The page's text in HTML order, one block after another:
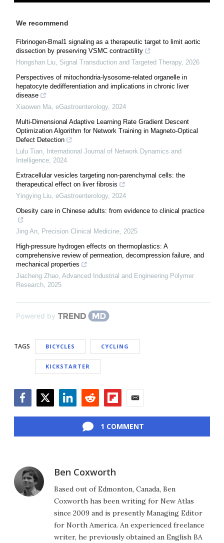
We recommend
Fibrinogen-Bmal1 signaling as a therapeutic target to limit aortic
dissection by preserving VSMC contractility
Hongshan Liu, Signal Transduction and Targeted Therapy, 2026
Perspectives of mitochondria-lysosome-related organelle in
hepatocyte dedifferentiation and implications in chronic liver
disease
Xiaowen Ma, eGastroenterology, 2024
Multi-Dimensional Adaptive Learning Rate Gradient Descent
Optimization Algorithm for Network Training in Magneto-Optical
Defect Detection
Lulu Tian,
International Journal of Network Dynamics and
Intelligence, 2024
Extracellular vesicles targeting non-parenchymal cells: the
therapeutical effect on liver fibrosis
Yingying Liu, eGastroenterology, 2024
Obesity care in Chinese adults: from evidence to clinical practice
Jing An, Precision Clinical Medicine, 2025
High-pressure hydrogen effects on thermoplastics: A
comprehensive review of permeation, decompression failure, and
mechanical properties
Jiacheng Zhao, Advanced Industrial and Engineering Polymer
Research, 2025
Powered by
TAGS BICYCLES CYCLING
KICKSTARTER
1 COMMENT
Ben Coxworth
Based out of Edmonton, Canada, Ben
Coxworth has been writing for New Atlas
since 2009 and is presently Managing Editor
for North America. An experienced freelance
writer, he previously obtained an English BA